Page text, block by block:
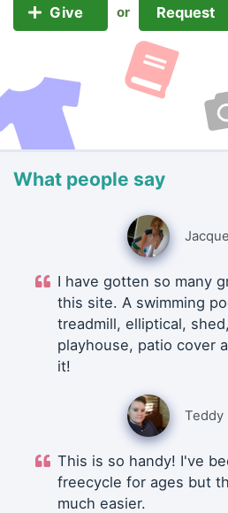
Give or Request
What people say
I have gotten so many
this site. A swimming
treadmill, elliptical,
playhouse, patio cover
it!
Teddy
This is so handy! I've
freecycle for ages but
much easier.